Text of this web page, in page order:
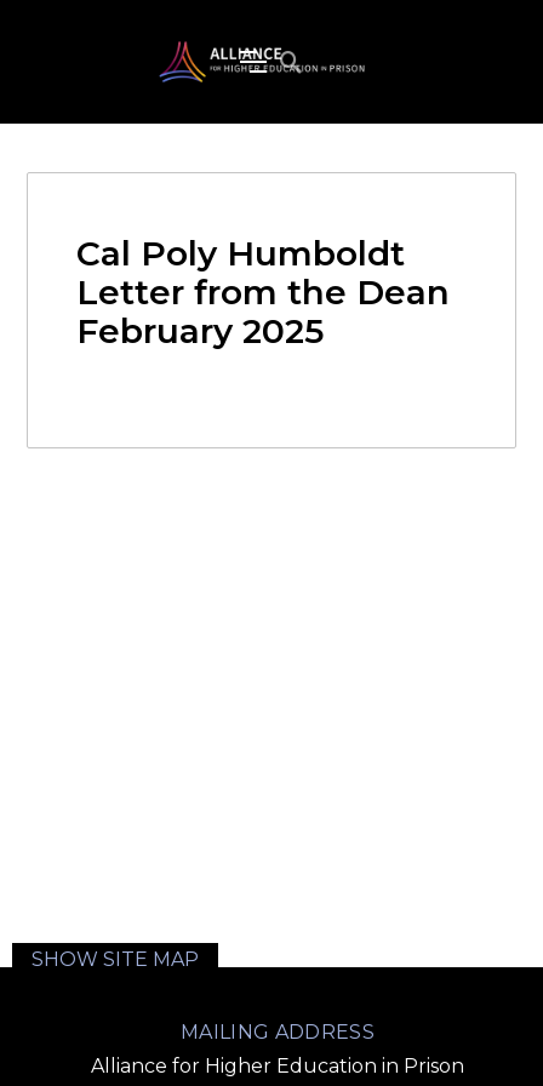
Cal Poly Humboldt
Letter from the Dean
February 2025
SHOW SITE MAP
MAILING ADDRESS
Alliance for Higher Education in Prison